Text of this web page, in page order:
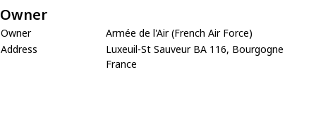
Owner
Owner
Armée de l'Air (French Air Force)
Address
Luxeuil-St Sauveur BA 116, Bourgogne
France